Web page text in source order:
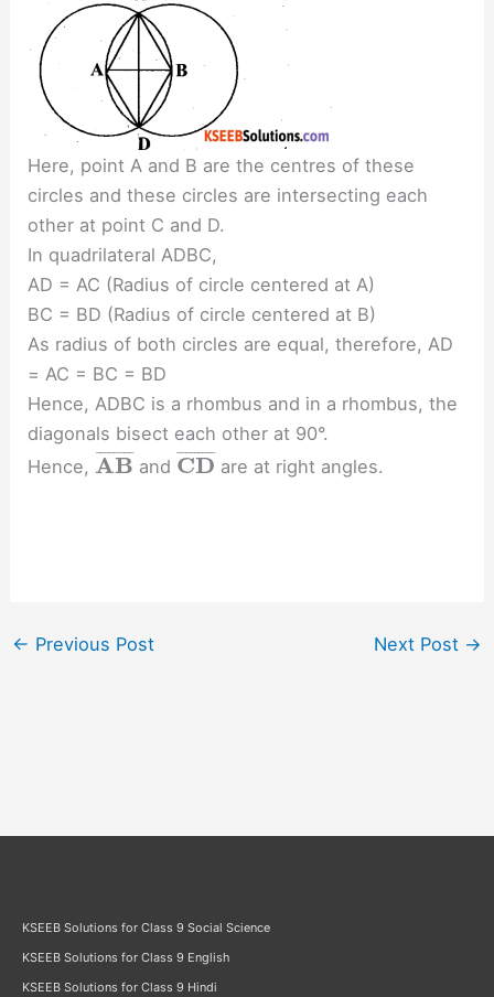
Here, point A and B are the centres of these
circles and these circles are intersecting each
other at point C and D.
In quadrilateral ADBC,
AD = AC (Radius of circle centered at A)
BC = BD (Radius of circle centered at B)
As radius of both circles are equal, therefore, AD
= AC = BC = BD
Hence, ADBC is a rhombus and in a rhombus, the
diagonals bisect each other at 90°.
Hence, AB
¯ ¯
¯¯¯¯¯¯ and CD
¯ ¯
¯¯¯¯¯¯¯ are at right angles.
← Previous Post Next Post →
KSEEB Solutions for Class 9 Social Science
KSEEB Solutions for Class 9 English
KSEEB Solutions for Class 9 Hindi